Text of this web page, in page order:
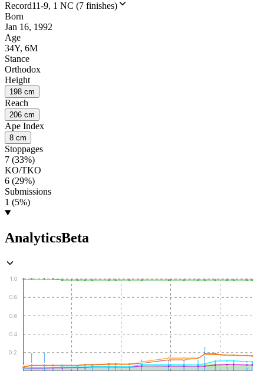
Record11-9, 1 NC (7 finishes)
Born
Jan 16, 1992
Age
34Y, 6M
Stance
Orthodox
Height
198 cm
Reach
206 cm
Ape Index
8 cm
Stoppages
7 (33%)
KO/TKO
6 (29%)
Submissions
1 (5%)
AnalyticsBeta
0.2
0.4
0.6
0.8
1.0